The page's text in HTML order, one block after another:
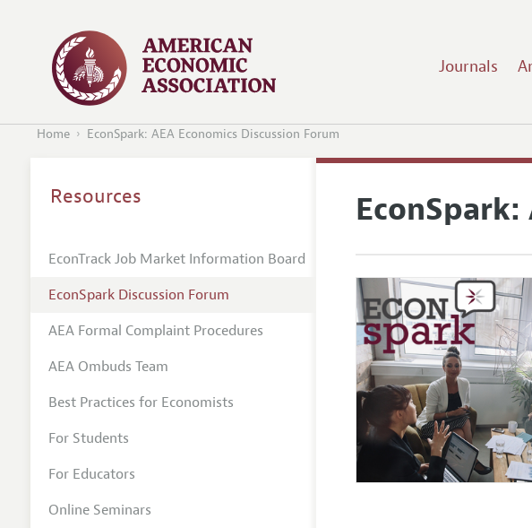
Journals
Home EconSpark: AEA Economics Discussion Forum
EconSpark:
Resources
EconTrack Job Market Information Board
EconSpark Discussion Forum
AEA Formal Complaint Procedures
AEA Ombuds Team
Best Practices for Economists
For Students
For Educators
Online Seminars